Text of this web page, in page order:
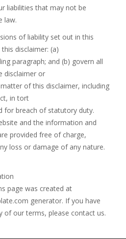
liabilities that may not be
law.
of liability set out in this
disclaimer: (a)
paragraph; and (b) govern all
disclaimer or
of this disclaimer, including
in tort
for breach of statutory duty.
and the information and
provided free of charge,
loss or damage of any nature.
page was created at
generator. If you have
of our terms, please contact us.